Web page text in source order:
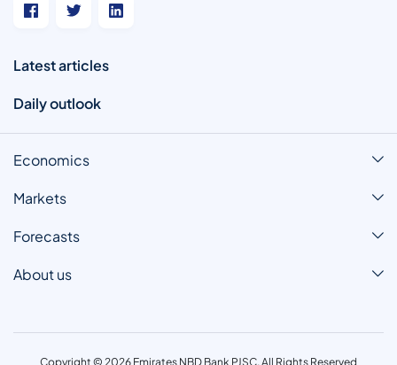
Latest articles
Daily outlook
Economics
Markets
Forecasts
About us
Copyright © 2026 Emirates NBD Bank PJSC. All Rights Reserved